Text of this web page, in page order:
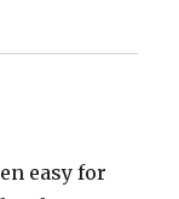
easy for